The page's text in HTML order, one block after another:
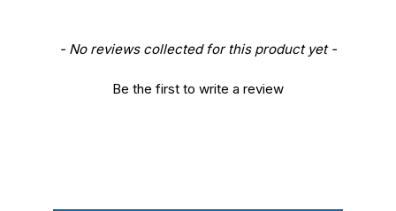
- No reviews collected for this product yet -
Be the first to write a review
New content loaded